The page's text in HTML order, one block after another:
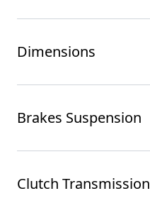
Dimensions
Brakes Suspension
Clutch Transmission